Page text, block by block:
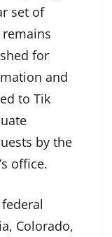
set of
for
and
to Tik
by the
office.
Colorado,